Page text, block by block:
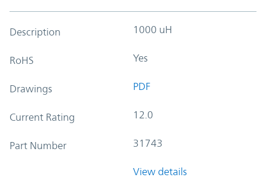
Description 1000 uH
RoHS Yes
Drawings PDF
Current Rating 12.0
Part Number 31743
View details